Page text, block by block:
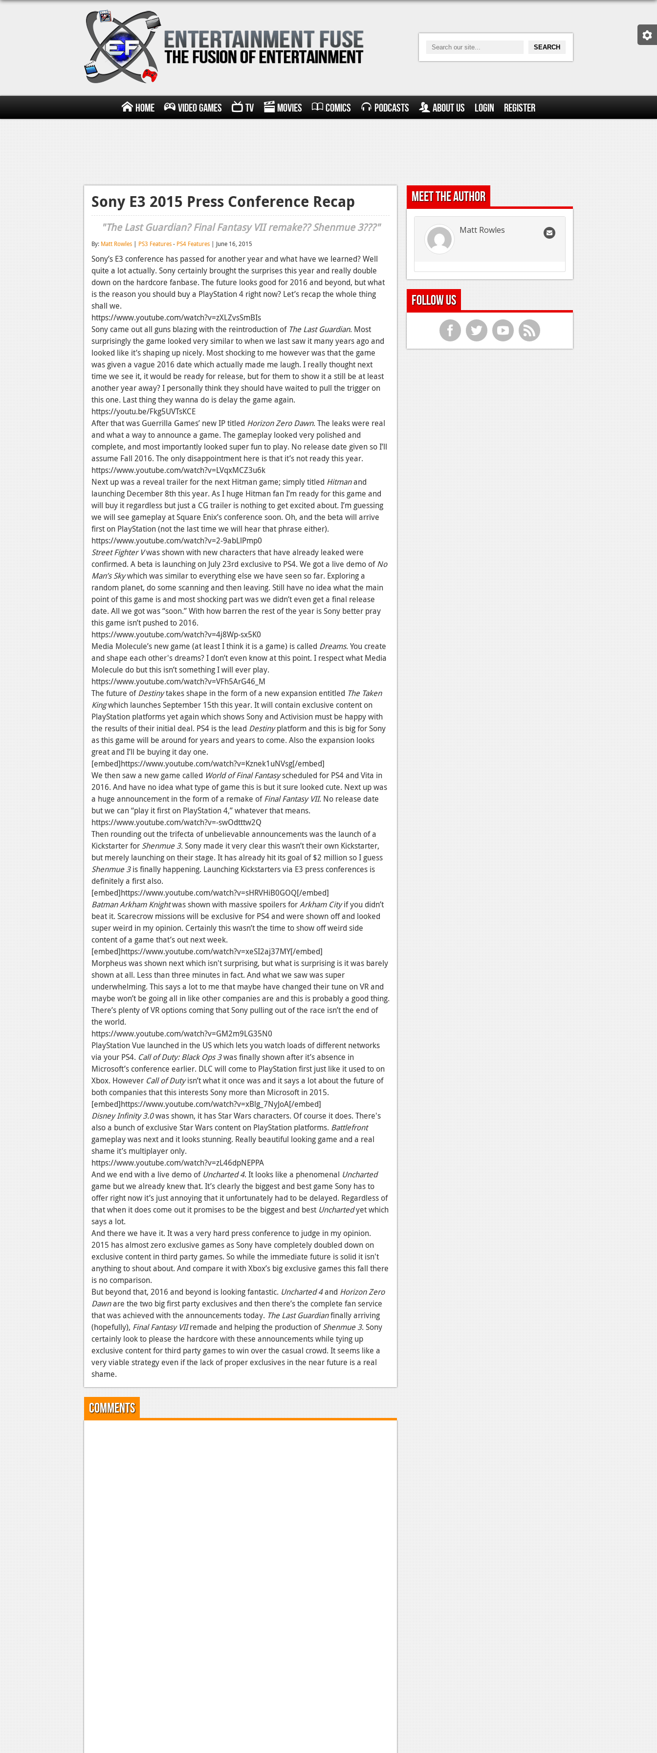
Home Video Games TV Movies Comics Podcasts About Us Login Register
Sony E3 2015 Press Conference Recap
"The Last Guardian? Final Fantasy VII remake?? Shenmue 3???"
By: Matt Rowles | PS3 Features- PS4 Features | June 16, 2015
Sony’s E3 conference has passed for another year and what have we learned? Well
quite a lot actually. Sony certainly brought the surprises this year and really double
down on the hardcore fanbase. The future looks good for 2016 and beyond, but what
is the reason you should buy a PlayStation 4 right now? Let’s recap the whole thing
shall we.
https://www.youtube.com/watch?v=zXLZvsSmBIs
Sony came out all guns blazing with the reintroduction of The Last Guardian. Most
surprisingly the game looked very similar to when we last saw it many years ago and
looked like it’s shaping up nicely. Most shocking to me however was that the game
was given a vague 2016 date which actually made me laugh. I really thought next
time we see it, it would be ready for release, but for them to show it a still be at least
another year away? I personally think they should have waited to pull the trigger on
this one. Last thing they wanna do is delay the game again.
https://youtu.be/Fkg5UVTsKCE
After that was Guerrilla Games’ new IP titled Horizon Zero Dawn. The leaks were real
and what a way to announce a game. The gameplay looked very polished and
complete, and most importantly looked super fun to play. No release date given so I’ll
assume Fall 2016. The only disappointment here is that it’s not ready this year.
https://www.youtube.com/watch?v=LVqxMCZ3u6k
Next up was a reveal trailer for the next Hitman game; simply titled Hitmanand
launching December 8th this year. As I huge Hitman fan I’m ready for this game and
will buy it regardless but just a CG trailer is nothing to get excited about. I’m guessing
we will see gameplay at Square Enix’s conference soon. Oh, and the beta will arrive
first on PlayStation (not the last time we will hear that phrase either).
https://www.youtube.com/watch?v=2-9abLlPmp0
Street Fighter Vwas shown with new characters that have already leaked were
confirmed. A beta is launching on July 23rd exclusive to PS4. We got a live demo ofNo
Man’s Skywhich was similar to everything else we have seen so far. Exploring a
random planet, do some scanning and then leaving. Still have no idea what the main
point of this game is and most shocking part was we didn’t even get a final release
date. All we got was “soon.” With how barren the rest of the year is Sony better pray
this game isn’t pushed to 2016.
https://www.youtube.com/watch?v=4j8Wp-sx5K0
Media Molecule’s new game (at least I think it is a game) is called Dreams. You create
and shape each other's dreams? I don’t even know at this point. I respect what Media
Molecule do but this isn’t something I will ever play.
https://www.youtube.com/watch?v=VFh5ArG46_M
The future ofDestinytakes shape in the form of a new expansion entitled The Taken
Kingwhich launches September 15th this year. It will contain exclusive content on
PlayStation platforms yet again which shows Sony and Activision must be happy with
the results of their initial deal. PS4 is the lead Destinyplatform and this is big for Sony
as this game will be around for years and years to come. Also the expansion looks
great and I’ll be buying it day one.
[embed]https://www.youtube.com/watch?v=Kznek1uNVsg[/embed]
We then saw a new game called World of Final Fantasyscheduled for PS4 and Vita in
2016. And have no idea what type of game this is but it sure looked cute. Next up was
a huge announcement in the form of a remake ofFinal Fantasy VII. No release date
but we can “play it first on PlayStation 4,” whatever that means.
https://www.youtube.com/watch?v=-swOdtttw2Q
Then rounding out the trifecta of unbelievable announcements was the launch of a
Kickstarter for Shenmue 3. Sony made it very clear this wasn’t their own Kickstarter,
but merely launching on their stage. It has already hit its goal of $2 million so I guess
Shenmue 3is finally happening. Launching Kickstarters via E3 press conferences is
definitely a first also.
[embed]https://www.youtube.com/watch?v=sHRVHiB0GOQ[/embed]
Batman Arkham Knightwas shown with massive spoilers forArkham Cityif you didn’t
beat it. Scarecrow missions will be exclusive for PS4 and were shown off and looked
super weird in my opinion. Certainly this wasn’t the time to show off weird side
content of a game that’s out next week.
[embed]https://www.youtube.com/watch?v=xeSI2aj37MY[/embed]
Morpheus was shown next which isn't surprising, but what is surprising is it was barely
shown at all. Less than three minutes in fact. And what we saw was super
underwhelming. This says a lot to me that maybe have changed their tune on VR and
maybe won’t be going all in like other companies are and this is probably a good thing.
There’s plenty of VR options coming that Sony pulling out of the race isn’t the end of
the world.
https://www.youtube.com/watch?v=GM2m9LG35N0
PlayStation Vue launched in the US which lets you watch loads of different networks
via your PS4. Call of Duty: Black Ops 3was finally shown after it’s absence in
Microsoft’s conference earlier. DLC will come to PlayStation first just like it used to on
Xbox. However Call of Dutyisn’t what it once was and it says a lot about the future of
both companies that this interests Sony more than Microsoft in 2015.
[embed]https://www.youtube.com/watch?v=xBlg_7NyJoA[/embed]
Disney Infinity 3.0was shown, it has Star Wars characters. Of course it does. There's
also a bunch of exclusive Star Wars content on PlayStation platforms. Battlefront
gameplay was next and it looks stunning. Really beautiful looking game and a real
shame it’s multiplayer only.
https://www.youtube.com/watch?v=zL46dpNEPPA
And we end with a live demo ofUncharted 4. It looks like a phenomenal Uncharted
game but we already knew that. It’s clearly the biggest and best game Sony has to
offer right now it’s just annoying that it unfortunately had to be delayed. Regardless of
that when it does come out it promises to be the biggest and best Unchartedyet which
says a lot.
And there we have it. It was a very hard press conference to judge in my opinion.
2015 has almost zero exclusive games as Sony have completely doubled down on
exclusive content in third party games. So while the immediate future is solid it isn't
anything to shout about. And compare it with Xbox’s big exclusive games this fall there
is no comparison.
But beyond that, 2016 and beyond is looking fantastic. Uncharted 4and Horizon Zero
Dawnare the two big first party exclusives and then there’s the complete fan service
that was achieved with the announcements today. The Last Guardianfinally arriving
(hopefully), Final Fantasy VIIremade and helping the production ofShenmue 3. Sony
certainly look to please the hardcore with these announcements while tying up
exclusive content for third party games to win over the casual crowd. It seems like a
very viable strategy even if the lack of proper exclusives in the near future is a real
shame.
Comments
Meet the Author
Matt Rowles
Follow Us
f t y r